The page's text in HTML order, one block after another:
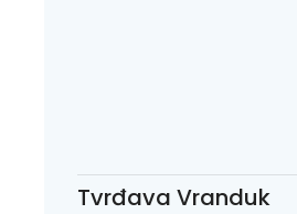
Tvrđava Vranduk